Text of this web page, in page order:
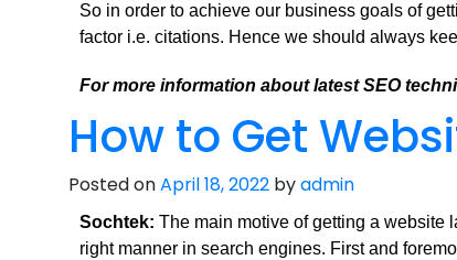
So in order to achieve our business goals of
factor i.e. citations. Hence we should always
For more information about latest SEO
How to Get
Posted onApril 18, 2022 byadmin
Sochtek: The main motive of getting a website
right manner in search engines. First and